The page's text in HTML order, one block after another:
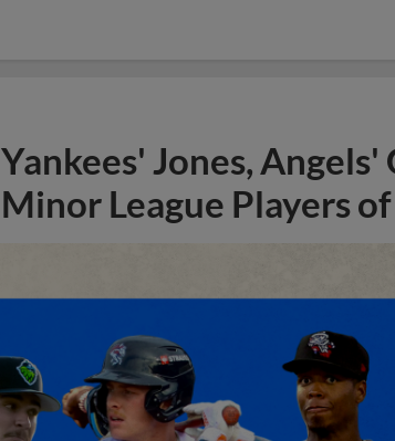
Yankees' Jones,
Minor League Players